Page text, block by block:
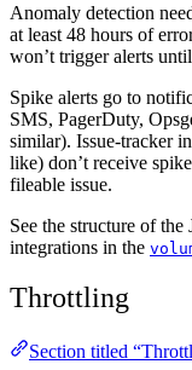
Anomaly detection
at least 48 hours of
won’t trigger alerts
Spike alerts go to
SMS, PagerDuty,
similar). Issue-tracker
like) don’t receive
fileable issue.
See the structure of
integrations in the
Throttling
Section titled